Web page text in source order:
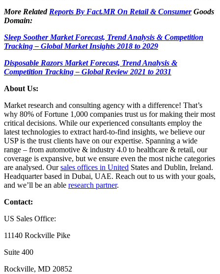
More Related Reports By Fact.MR On Retail & ConsumerGoods
Domain:
Sleep Soother Market Forecast, Trend Analysis & Competition
Tracking – Global Market Insights 2018 to 2029
Disposable Razors Market Forecast, Trend Analysis &
Competition Tracking – Global Review 2021 to 2031
About Us:
Market research and consulting agency with a difference! That’s
why 80% of Fortune 1,000 companies trust us for making their most
critical decisions. While our experienced consultants employ the
latest technologies to extract hard-to-find insights, we believe our
USP is the trust clients have on our expertise. Spanning a wide
range – from automotive & industry 4.0 to healthcare & retail, our
coverage is expansive, but we ensure even the most niche categories
are analysed. Oursales offices in United States and Dublin, Ireland.
Headquarter based in Dubai, UAE. Reach out to us with your goals,
and we’ll be an able research partner.
Contact:
US Sales Office:
11140 Rockville Pike
Suite 400
Rockville, MD 20852